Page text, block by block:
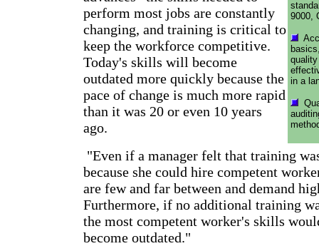
9000,
in a
perform most jobs are constantly
changing, and training is critical to
keep the workforce competitive.
Today's skills will become
outdated more quickly because the
pace of change is much more rapid
than it was 20 or even 10 years
ago.
"Even if a manager felt that training
because she could hire competent
are few and far between and demand
Furthermore, if no additional training
the most competent worker's skills
become outdated."